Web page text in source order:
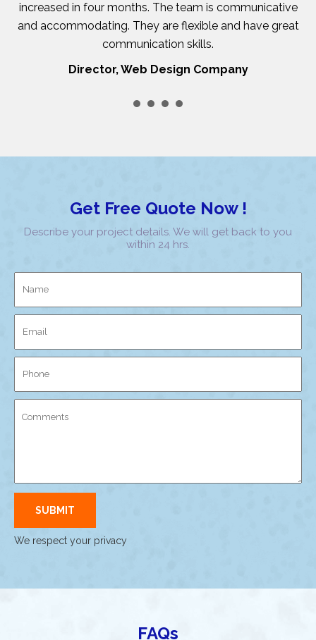
increased in four months. The team is communicative
and accommodating. They are flexible and have great
communication skills.
Director, Web Design Company
Get Free Quote Now !
Describe your project details. We will get back to you
within 24 hrs.
We respect your privacy
FAQs